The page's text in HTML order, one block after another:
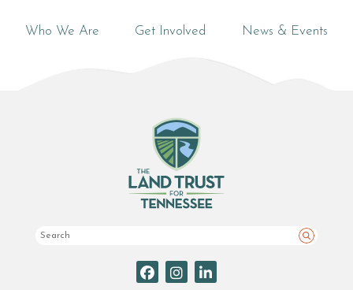
Who We Are Get Involved News & Events
Search